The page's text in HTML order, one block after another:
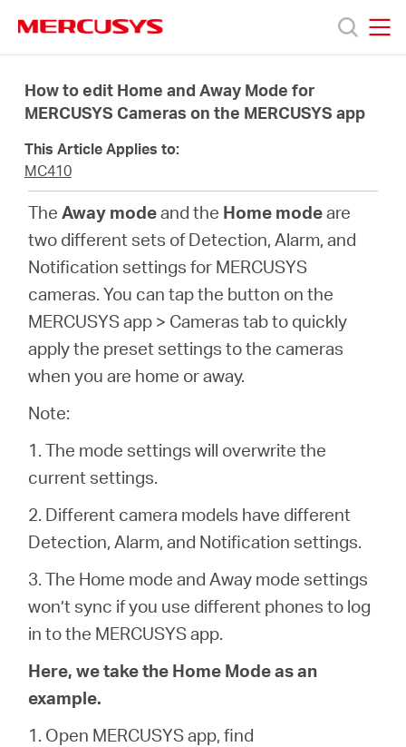
navigation
Products
About
Canada
How to edit Home and Away Mode for
MERCUSYS Cameras on the MERCUSYS app
This Article Applies to:
MC410
TheAway modeand the Home modeare
two different sets of Detection, Alarm, and
Notification settings for MERCUSYS
cameras. You can tap the button on the
MERCUSYS app > Cameras tab to quickly
apply the preset settings to the cameras
when you are home or away.
Note:
1. The mode settings will overwrite the
current settings.
2. Different camera models have different
Detection, Alarm, and Notification settings.
3. The Home mode and Away mode settings
won’t sync if you use different phones to log
in to the MERCUSYS app.
Here, we take the Home Mode as an
example.
1. Open MERCUSYS app, find